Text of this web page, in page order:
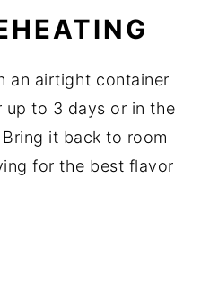
an airtight container
up to 3 days or in the
it back to room
for the best flavor